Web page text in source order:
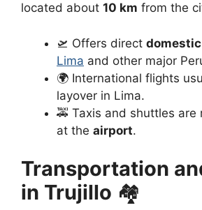
located about 10 km from the
🛫 Offers direct
Lima and other major
🌍 International flights
layover in Lima.
🚕 Taxis and shuttles are
at the airport.
Transportation
in Trujillo 🏘️